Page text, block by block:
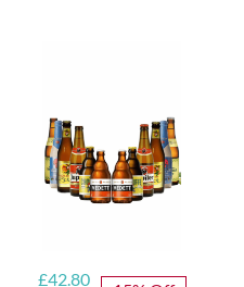
quantity
Original
£42.80
Current